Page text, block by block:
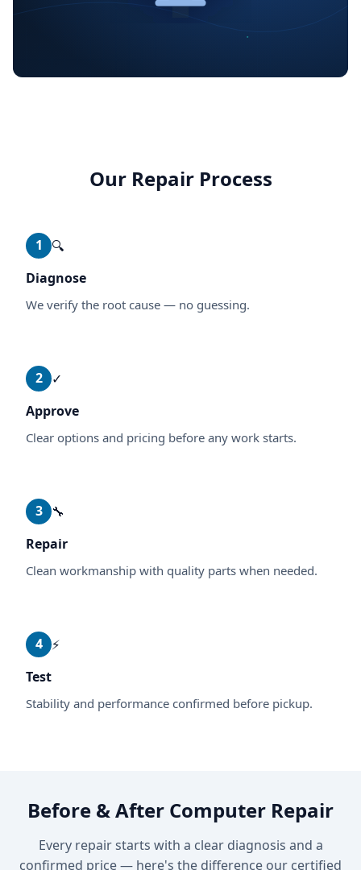
Our Repair Process
1
🔍
Diagnose
We verify the root cause — no guessing.
2
✓
Approve
Clear options and pricing before any work starts.
3
🔧
Repair
Clean workmanship with quality parts when needed.
4
⚡
Test
Stability and performance confirmed before pickup.
Before & After Computer Repair
Every repair starts with a clear diagnosis and a
confirmed price — here's the difference our certified